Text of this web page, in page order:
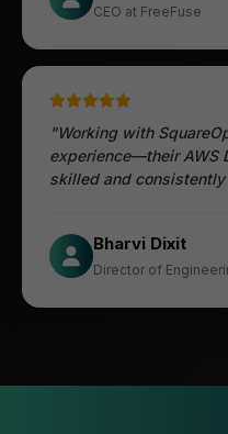
CIO at Enovos
Jesper
CIO at Mathleaks
CEO at FreeFuse
"Working with
experience—their AWS
skilled and
Bharvi Dixit
Director of
Australia